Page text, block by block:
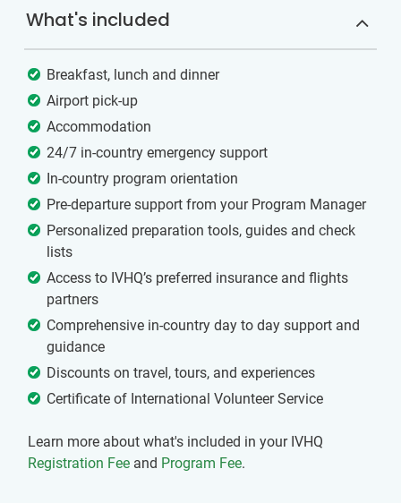
What's included
Breakfast, lunch and dinner
Airport pick-up
Accommodation
24/7 in-country emergency support
In-country program orientation
Pre-departure support from your Program Manager
Personalized preparation tools, guides and check
lists
Access to IVHQ’s preferred insurance and flights
partners
Comprehensive in-country day to day support and
guidance
Discounts on travel, tours, and experiences
Certificate of International Volunteer Service
Learn more about what's included in your IVHQ
Registration Fee and Program Fee.